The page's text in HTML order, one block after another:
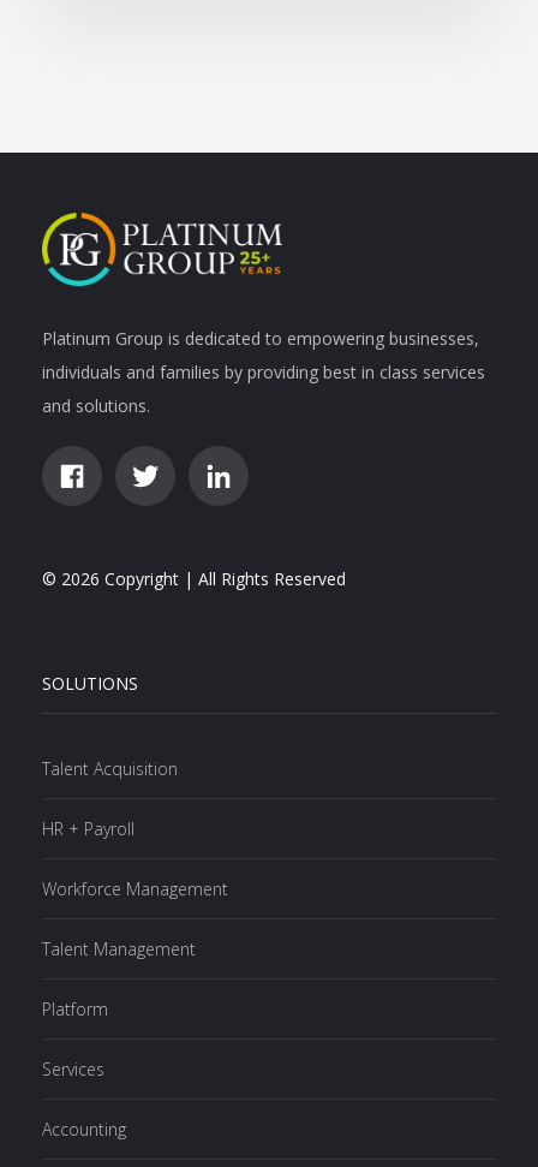
Platinum Group is dedicated to empowering businesses,
individuals and families by providing best in class services
and solutions.
© 2026 Copyright | All Rights Reserved
SOLUTIONS
Talent Acquisition
HR + Payroll
Workforce Management
Talent Management
Platform
Services
Accounting